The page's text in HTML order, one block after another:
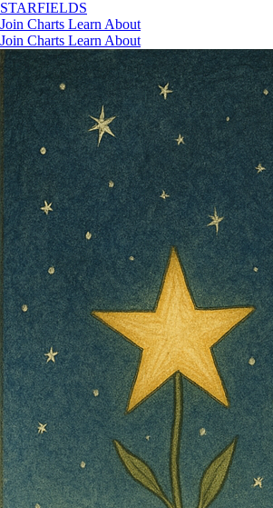
STARFIELDS
Join Charts Learn About
Join Charts Learn About